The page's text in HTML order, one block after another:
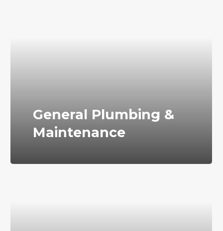
General Plumbing &
Maintenance